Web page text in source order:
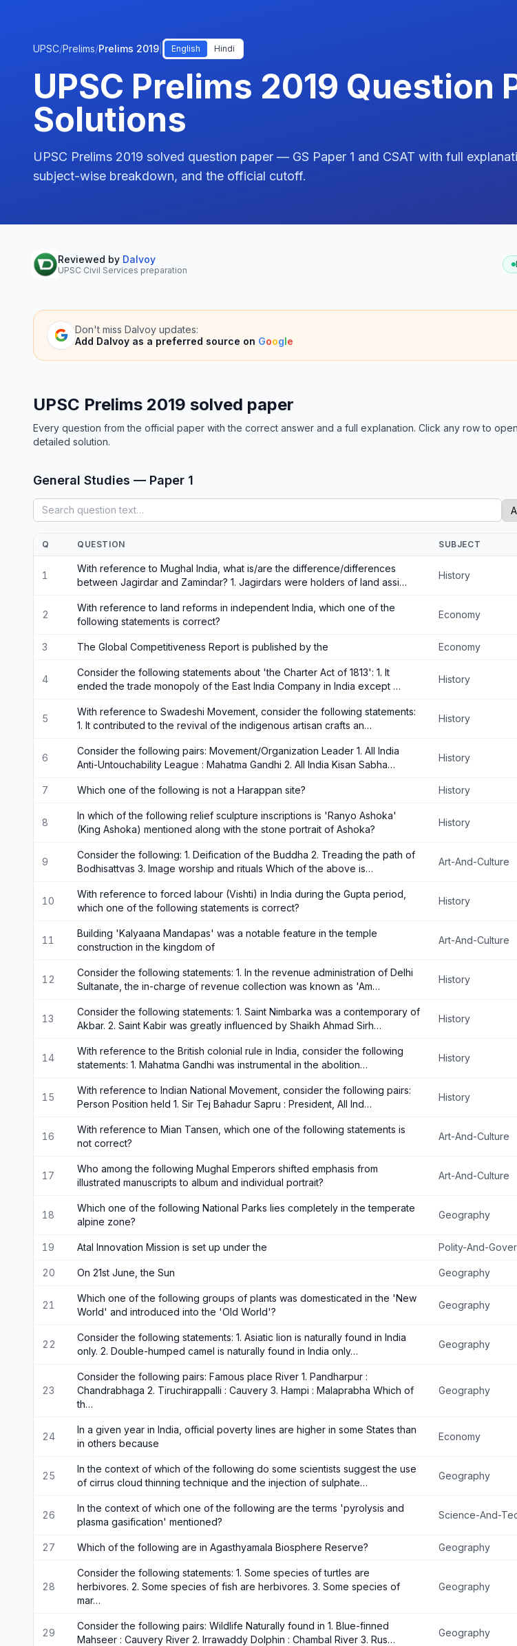
UPSC/Prelims/Prelims 2019 English Hindi
UPSC Prelims 2019 Question
Solutions
UPSC Prelims 2019 solved question paper — GS Paper 1 and CSAT with full
subject-wise breakdown, and the official cutoff.
Reviewed by Dalvoy
UPSC Civil Services preparation
Don't miss Dalvoy updates:
Add Dalvoy as a preferred source on Google
UPSC Prelims 2019 solved paper
Every question from the official paper with the correct answer and a full explanation. Click any row to
detailed solution.
General Studies — Paper 1
Q QUESTION SUBJECT
1
With reference to Mughal India, what is/are the difference/differences
between Jagirdar and Zamindar? 1. Jagirdars were holders of land assi…
History
2
With reference to land reforms in independent India, which one of the
following statements is correct?
Economy
3 The Global Competitiveness Report is published by the Economy
4
Consider the following statements about 'the Charter Act of 1813': 1. It
ended the trade monopoly of the East India Company in India except …
History
5
With reference to Swadeshi Movement, consider the following statements:
1. It contributed to the revival of the indigenous artisan crafts an…
History
6
Consider the following pairs: Movement/Organization Leader 1. All India
Anti-Untouchability League : Mahatma Gandhi 2. All India Kisan Sabha…
History
7 Which one of the following is not a Harappan site? History
8
In which of the following relief sculpture inscriptions is 'Ranyo Ashoka'
(King Ashoka) mentioned along with the stone portrait of Ashoka?
History
9
Consider the following: 1. Deification of the Buddha 2. Treading the path of
Bodhisattvas 3. Image worship and rituals Which of the above is…
Art-And-Culture
10
With reference to forced labour (Vishti) in India during the Gupta period,
which one of the following statements is correct?
History
11
Building 'Kalyaana Mandapas' was a notable feature in the temple
construction in the kingdom of
Art-And-Culture
12
Consider the following statements: 1. In the revenue administration of Delhi
Sultanate, the in-charge of revenue collection was known as 'Am…
History
13
Consider the following statements: 1. Saint Nimbarka was a contemporary of
Akbar. 2. Saint Kabir was greatly influenced by Shaikh Ahmad Sirh…
History
14
With reference to the British colonial rule in India, consider the following
statements: 1. Mahatma Gandhi was instrumental in the abolition…
History
15
With reference to Indian National Movement, consider the following pairs:
Person Position held 1. Sir Tej Bahadur Sapru : President, All Ind…
History
16
With reference to Mian Tansen, which one of the following statements is
not correct?
Art-And-Culture
17
Who among the following Mughal Emperors shifted emphasis from
illustrated manuscripts to album and individual portrait?
Art-And-Culture
18
Which one of the following National Parks lies completely in the temperate
alpine zone?
Geography
19 Atal Innovation Mission is set up under the Polity-And-
20 On 21st June, the Sun Geography
21
Which one of the following groups of plants was domesticated in the 'New
World' and introduced into the 'Old World'?
Geography
22
Consider the following statements: 1. Asiatic lion is naturally found in India
only. 2. Double-humped camel is naturally found in India only…
Geography
23
Consider the following pairs: Famous place River 1. Pandharpur :
Chandrabhaga 2. Tiruchirappalli : Cauvery 3. Hampi : Malaprabha Which of
th…
Geography
24
In a given year in India, official poverty lines are higher in some States than
in others because
Economy
25
In the context of which of the following do some scientists suggest the use
of cirrus cloud thinning technique and the injection of sulphate…
Geography
26
In the context of which one of the following are the terms 'pyrolysis and
plasma gasification' mentioned?
Science-And-
27 Which of the following are in Agasthyamala Biosphere Reserve? Geography
28
Consider the following statements: 1. Some species of turtles are
herbivores. 2. Some species of fish are herbivores. 3. Some species of
mar…
Geography
29
Consider the following pairs: Wildlife Naturally found in 1. Blue-finned
Mahseer : Cauvery River 2. Irrawaddy Dolphin : Chambal River 3. Rus…
Geography